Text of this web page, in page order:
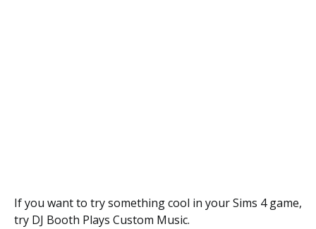
If you want to try something cool in your Sims 4 game,
try DJ Booth Plays Custom Music.